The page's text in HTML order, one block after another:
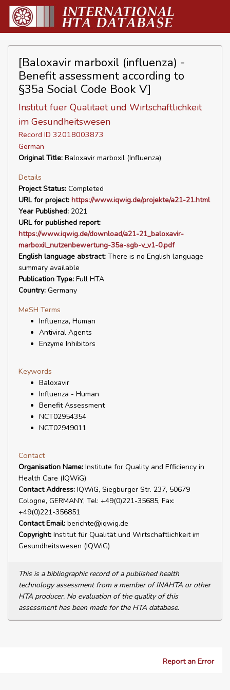
[Baloxavir marboxil (influenza) -
Benefit assessment according to
§35a Social Code Book V]
Institut fuer Qualitaet und Wirtschaftlichkeit
im Gesundheitswesen
Record ID 32018003873
German
Original Title: Baloxavir marboxil (Influenza)
Details
Project Status: Completed
URL for project: https://www.iqwig.de/projekte/a21-21.html
Year Published: 2021
URL for published report:
https://www.iqwig.de/download/a21-21_baloxavir-
marboxil_nutzenbewertung-35a-sgb-v_v1-0.pdf
English language abstract: There is no English language
summary available
Publication Type: Full HTA
Country: Germany
MeSH Terms
Influenza, Human
Antiviral Agents
Enzyme Inhibitors
Keywords
Baloxavir
Influenza - Human
Benefit Assessment
NCT02954354
NCT02949011
Contact
Organisation Name: Institute for Quality and Efficiency in
Health Care (IQWiG)
Contact Address: IQWiG, Siegburger Str. 237, 50679
Cologne, GERMANY, Tel: +49(0)221-35685, Fax:
+49(0)221-356851
Contact Email: berichte@iqwig.de
Copyright: Institut für Qualität und Wirtschaftlichkeit im
Gesundheitswesen (IQWiG)
This is a bibliographic record of a published health
technology assessment from a member of INAHTA or other
HTA producer. No evaluation of the quality of this
assessment has been made for the HTA database.
Report an Error